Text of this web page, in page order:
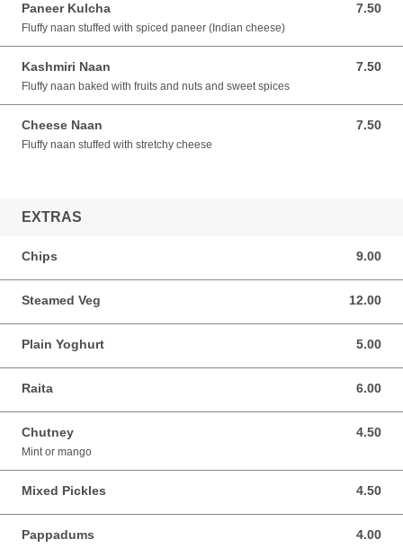
Paneer Kulcha 7.50
7.50 AUD
Fluffy naan stuffed with spiced paneer (Indian cheese)
Kashmiri Naan 7.50
7.50 AUD
Fluffy naan baked with fruits and nuts and sweet spices
Cheese Naan 7.50
7.50 AUD
Fluffy naan stuffed with stretchy cheese
EXTRAS
Chips 9.00
9.00 AUD
Steamed Veg 12.00
12.00 AUD
Plain Yoghurt 5.00
5.00 AUD
Raita 6.00
6.00 AUD
Chutney 4.50
4.50 AUD
Mint or mango
Mixed Pickles 4.50
4.50 AUD
Pappadums 4.00
4.00 AUD